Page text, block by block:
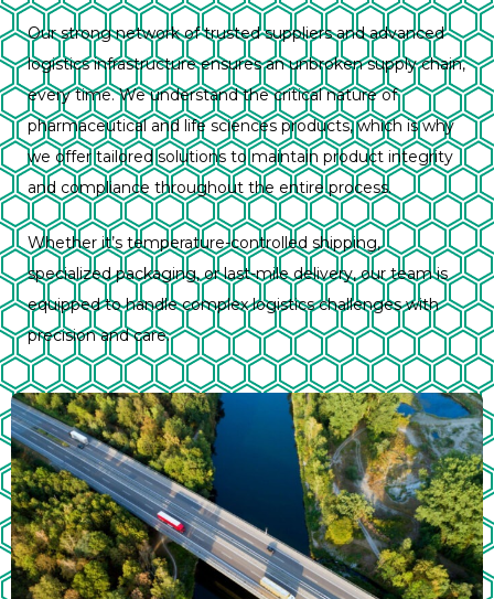
Our strong network of trusted suppliers and advanced
logistics infrastructure ensures an unbroken supply chain,
every time. We understand the critical nature of
pharmaceutical and life sciences products, which is why
we offer tailored solutions to maintain product integrity
and compliance throughout the entire process.
Whether it’s temperature-controlled shipping,
specialized packaging, or last-mile delivery, our team is
equipped to handle complex logistics challenges with
precision and care.